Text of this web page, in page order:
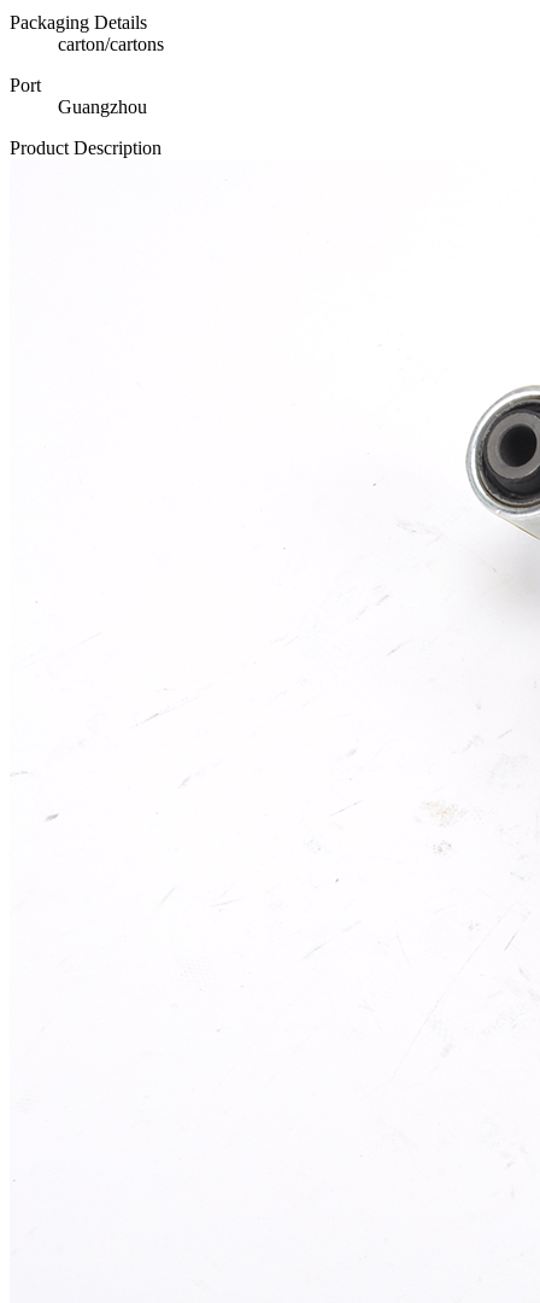
Packaging Details
carton/cartons
Port
Guangzhou
Product Description